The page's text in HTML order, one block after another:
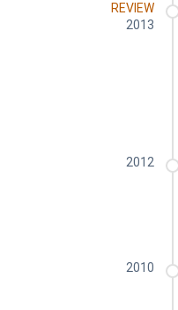
REVIEW
2013
2012
2010